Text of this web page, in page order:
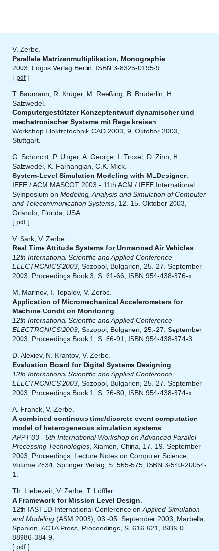
V. Zerbe.
Parallele Matrizenmultiplikation, Monographie
2003, Logos Verlag Berlin, ISBN 3-8325-0195-9.
[ pdf ]
T. Baumann, R. Krüger, M. Reeßing, B. Brüderlin, H.
Salzwedel.
Computergestützter Konzeptentwurf dynamischer und
mechatronischer Systeme mit Regelkreisen
Workshop Elektrotechnik-CAD 2003, 9. Oktober 2003,
Stuttgart.
G. Schorcht, P. Unger, A. George, I. Troxel, D. Zinn, H.
Salzwedel, K. Farhangian, C.K. Mick.
System-Level Simulation Modeling with MLDesigner.
IEEE / ACM MASCOT 2003 - 11th ACM / IEEE International
Symposium on Modeling, Analysis and Simulation of Computer
and Telecommunication Systems , 12.-15. Oktober 2003,
Orlando, Florida, USA.
[ pdf ]
V. Sark, V. Zerbe.
Real Time Attitude Systems for Unmanned Air Vehicles
12th International Scientific and Applied Conference
ELECTRONICS'2003 , Sozopol, Bulgarien, 25.-27. September
2003, Proceedings Book 3, S. 61-66, ISBN 954-438-376-x.
M. Marinov, I. Topalov, V. Zerbe.
Application of Micromechanical Accelerometers for
Machine Condition Monitoring
12th International Scientific and Applied Conference
ELECTRONICS'2003 , Sozopol, Bulgarien, 25.-27. September
2003, Proceedings Book 1, S. 86-91, ISBN 954-438-374-3.
D. Alexiev, N. Krantov, V. Zerbe.
Evaluation Board for Digital Systems Designing
12th International Scientific and Applied Conference
ELECTRONICS'2003 , Sozopol, Bulgarien, 25.-27. September
2003, Proceedings Book 1, S. 76-80, ISBN 954-438-374-x.
A. Franck, V. Zerbe.
A combined continous time/discrete event computation
model of heterogeneous simulation systems
APPT'03 - 5th International Workshop on Advanced Parallel
Processing Technologies , Xiamen, China, 17.-19. September
2003, Proceedings: Lecture Notes on Computer Science,
Volume 2834, Springer Verlag, S. 565-575, ISBN 3-540-20054-
1.
Th. Liebezeit, V. Zerbe, T. Löffler.
A Framework for Mission Level Design
12th IASTED International Conference on Applied Simulation
and Modeling (ASM 2003), 03.-05. September 2003, Marbella,
Spanien, ACTA Press, Proceedings, S. 616-621, ISBN 0-
88986-384-9.
[ pdf ]